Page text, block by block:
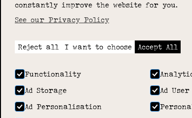
constantly improve the website for you.
See our Privacy Policy
Reject all I want to choose Accept All
Functionality
Ad Storage
Ad
Ad Personalisation